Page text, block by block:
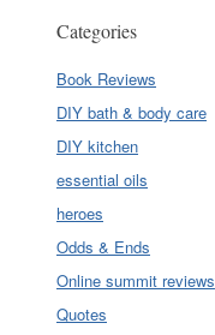
Categories
Book Reviews
DIY bath & body care
DIY kitchen
essential oils
heroes
Odds & Ends
Online summit reviews
Quotes